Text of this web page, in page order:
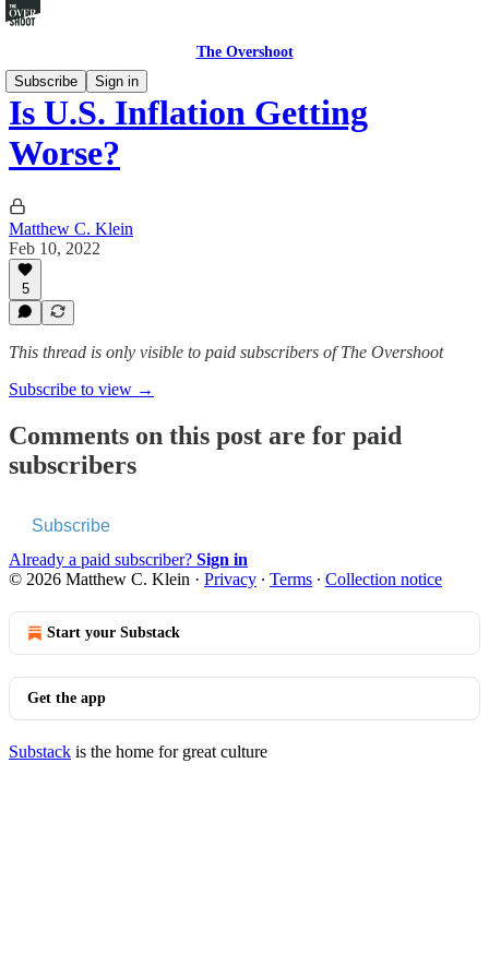
The Overshoot
Subscribe
Sign in
Is U.S. Inflation Getting
Worse?
Matthew C. Klein
Feb 10, 2022
5
This thread is only visible to paid subscribers of The Overshoot
Subscribe to view →
Comments on this post are for paid
subscribers
Subscribe
Already a paid subscriber? Sign in
© 2026 Matthew C. Klein · Privacy ∙ Terms ∙ Collection notice
Start your Substack
Get the app
Substack is the home for great culture